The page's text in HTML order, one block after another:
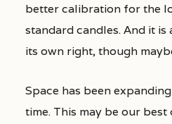
better calibration for the
standard candles. And it is
its own right, though
Space has been
time. This may be our